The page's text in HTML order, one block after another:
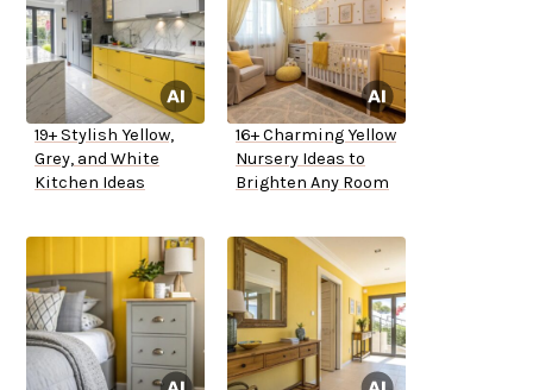
19+ Stylish Yellow,
Grey, and White
Kitchen Ideas
16+ Charming Yellow
Nursery Ideas to
Brighten Any Room